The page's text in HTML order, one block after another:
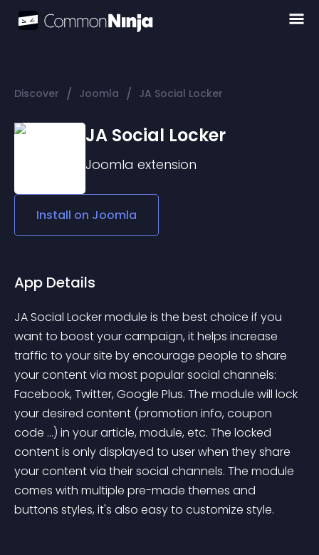
Discover / Joomla / JA Social Locker
JA Social Locker
Joomla extension
Install on Joomla
App Details
JA Social Locker module is the best choice if you
want to boost your campaign, it helps increase
traffic to your site by encourage people to share
your content via most popular social channels:
Facebook, Twitter, Google Plus. The module will lock
your desired content (promotion info, coupon
code ...) in your article, module, etc. The locked
content is only displayed to user when they share
your content via their social channels. The module
comes with multiple pre-made themes and
buttons styles, it's also easy to customize style.